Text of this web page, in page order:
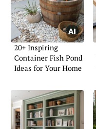
20+ Inspiring
Container Fish Pond
Ideas for Your Home